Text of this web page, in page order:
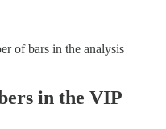
of bars in the analysis
in the VIP